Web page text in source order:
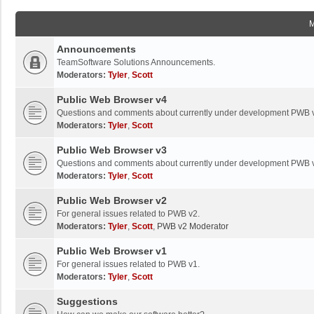
Announcements
TeamSoftware Solutions Announcements.
Moderators: Tyler, Scott
Public Web Browser v4
Questions and comments about currently under development PWB
Moderators: Tyler, Scott
Public Web Browser v3
Questions and comments about currently under development PWB
Moderators: Tyler, Scott
Public Web Browser v2
For general issues related to PWB v2.
Moderators: Tyler, Scott, PWB v2 Moderator
Public Web Browser v1
For general issues related to PWB v1.
Moderators: Tyler, Scott
Suggestions